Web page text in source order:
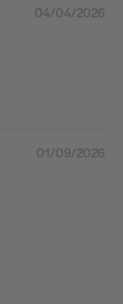
04/04/2026
01/09/2026